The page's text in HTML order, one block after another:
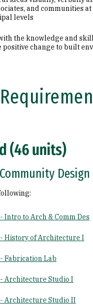
and communities
levels
the knowledge and
positive change to built
(46 units)
Design
Intro to Arch & Comm Des
- History of Architecture I
- Fabrication Lab
- Architecture Studio I
- Architecture Studio II